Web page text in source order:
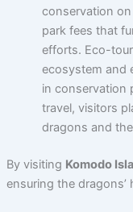
conservation
park fees that
efforts. Eco-
ecosystem and
in conservation
travel, visitors
dragons and
By visiting Komodo
ensuring the